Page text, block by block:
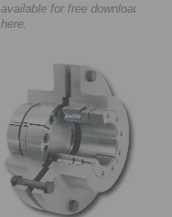
available for free download
here.